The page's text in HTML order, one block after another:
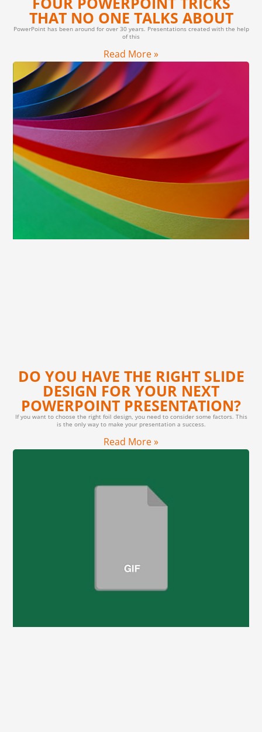
THAT NO ONE TALKS ABOUT
PowerPoint has been around for over 30 years. Presentations created with the help
of this
Read More »
DO YOU HAVE THE RIGHT SLIDE
DESIGN FOR YOUR NEXT
POWERPOINT PRESENTATION?
If you want to choose the right foil design, you need to consider some factors. This
is the only way to make your presentation a success.
Read More »